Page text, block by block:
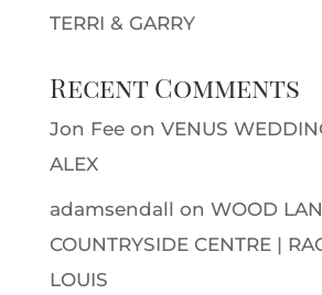
TERRI & GARRY
Recent Comments
Jon Feeon VENUS
ALEX
adamsendall on WOOD
COUNTRYSIDE CENTRE |
LOUIS